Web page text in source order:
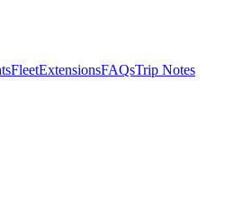
FleetExtensionsFAQsTrip Notes